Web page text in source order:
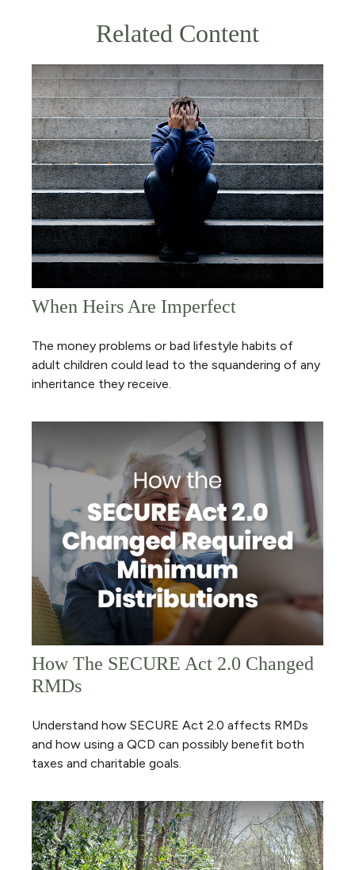
Related Content
When Heirs Are Imperfect
The money problems or bad lifestyle habits of
adult children could lead to the squandering of any
inheritance they receive.
How The SECURE Act 2.0 Changed
RMDs
Understand how SECURE Act 2.0 affects RMDs
and how using a QCD can possibly benefit both
taxes and charitable goals.